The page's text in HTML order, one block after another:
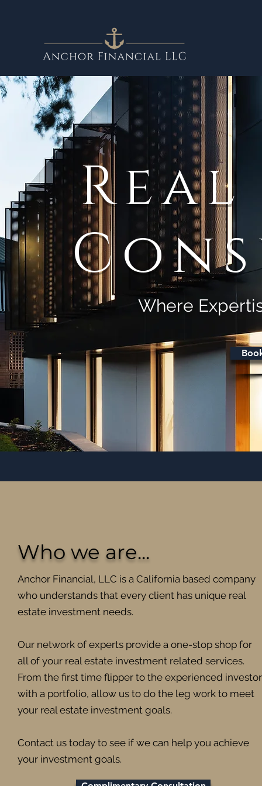
Where
Who we are...
Anchor Financial, LLC is a California based company
who understands that every client has unique real
estate investment needs.
Our network of experts provide a one-stop shop for
all of your real estate investment related services.
From the first time flipper to the experienced investor
with a portfolio, allow us to do the leg work to meet
your real estate investment goals.
Contact us today to see if we can help you achieve
your investment goals.